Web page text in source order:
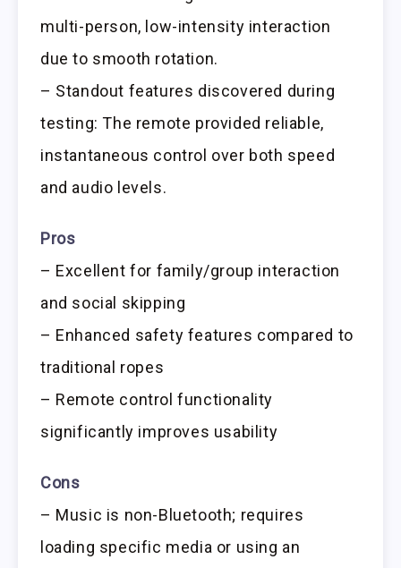
multi-person, low-intensity interaction
due to smooth rotation.
– Standout features discovered during
testing: The remote provided reliable,
instantaneous control over both speed
and audio levels.
Pros
– Excellent for family/group interaction
and social skipping
– Enhanced safety features compared to
traditional ropes
– Remote control functionality
significantly improves usability
Cons
– Music is non-Bluetooth; requires
loading specific media or using an